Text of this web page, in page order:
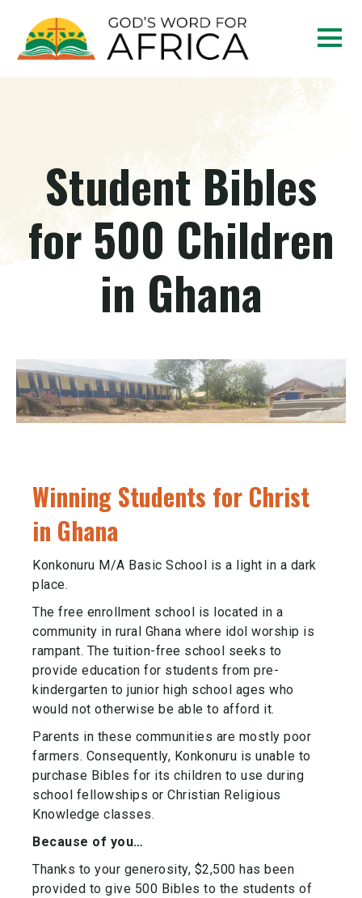
Student Bibles
for 500 Children
in Ghana
Winning Students for Christ
in Ghana
Konkonuru M/A Basic School is a light in a dark
place.
The free enrollment school is located in a
community in rural Ghana where idol worship is
rampant. The tuition-free school seeks to
provide education for students from pre-
kindergarten to junior high school ages who
would not otherwise be able to afford it.
Parents in these communities are mostly poor
farmers. Consequently, Konkonuru is unable to
purchase Bibles for its children to use during
school fellowships or Christian Religious
Knowledge classes.
Because of you…
Thanks to your generosity, $2,500 has been
provided to give 500 Bibles to the students of